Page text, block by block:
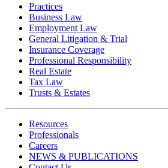
Practices
Business Law
Employment Law
General Litigation & Trial
Insurance Coverage
Professional Responsibility
Real Estate
Tax Law
Trusts & Estates
Resources
Professionals
Careers
NEWS & PUBLICATIONS